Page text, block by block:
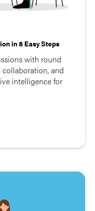
in 8 Easy Steps
with round
collaboration, and
intelligence for